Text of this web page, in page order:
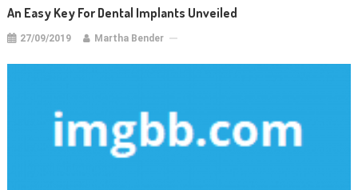
An Easy Key For Dental Implants Unveiled
27/09/2019 Martha Bender